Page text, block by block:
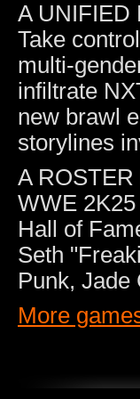
A UNIFIED
Take
multi-
infiltrate
new brawl
storylines
A
WWE
Hall of
Seth
Punk, Jade
More